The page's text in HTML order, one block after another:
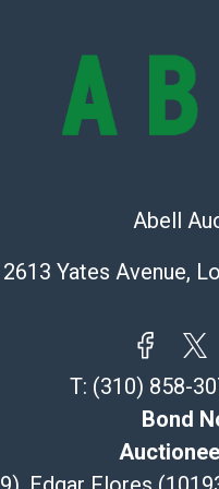
Abell
2613 Yates Avenue,
T: (310) 858-
Bond